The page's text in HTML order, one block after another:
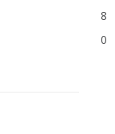
8
0